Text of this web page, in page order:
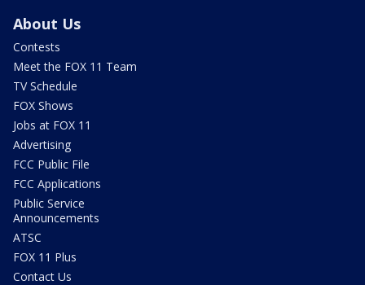
About Us
Contests
Meet the FOX 11 Team
TV Schedule
FOX Shows
Jobs at FOX 11
Advertising
FCC Public File
FCC Applications
Public Service
Announcements
ATSC
FOX 11 Plus
Contact Us